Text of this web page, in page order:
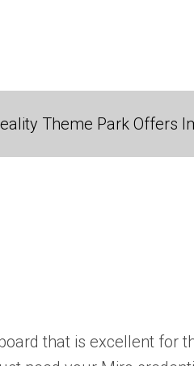
Theme Park Offers
that is excellent for